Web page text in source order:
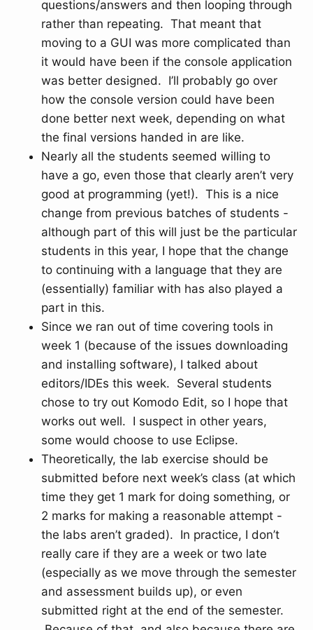
questions/answers and then looping through
rather than repeating. That meant that
moving to a GUI was more complicated than
it would have been if the console application
was better designed. I’ll probably go over
how the console version could have been
done better next week, depending on what
the final versions handed in are like.
Nearly all the students seemed willing to
have a go, even those that clearly aren’t very
good at programming (yet!). This is a nice
change from previous batches of students -
although part of this will just be the particular
students in this year, I hope that the change
to continuing with a language that they are
(essentially) familiar with has also played a
part in this.
Since we ran out of time covering tools in
week 1 (because of the issues downloading
and installing software), I talked about
editors/IDEs this week. Several students
chose to try out Komodo Edit, so I hope that
works out well. I suspect in other years,
some would choose to use Eclipse.
Theoretically, the lab exercise should be
submitted before next week’s class (at which
time they get 1 mark for doing something, or
2 marks for making a reasonable attempt -
the labs aren’t graded). In practice, I don’t
really care if they are a week or two late
(especially as we move through the semester
and assessment builds up), or even
submitted right at the end of the semester.